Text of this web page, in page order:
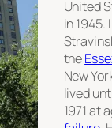
United
in 1945.
the
New
lived
1971 at